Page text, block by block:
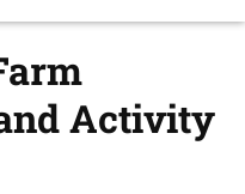
Activity